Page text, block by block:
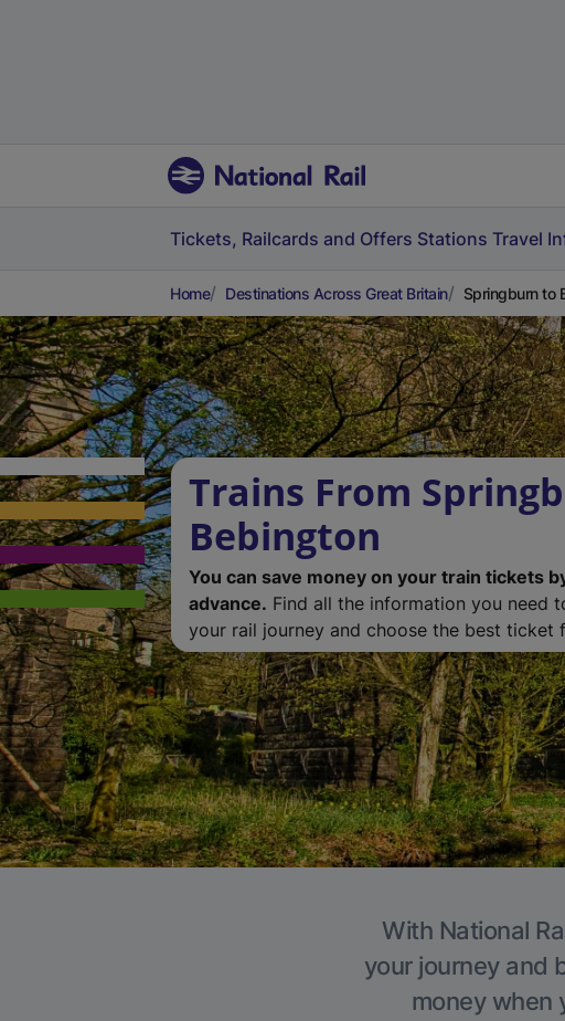
Tickets, Railcards and Offers Stations Travel
Home Destinations Across Great Britain Springburn to
Trains From
Bebington
You can save money on your train tickets
advance. Find all the information you need
your rail journey and choose the best ticket
With National
your journey and
money when